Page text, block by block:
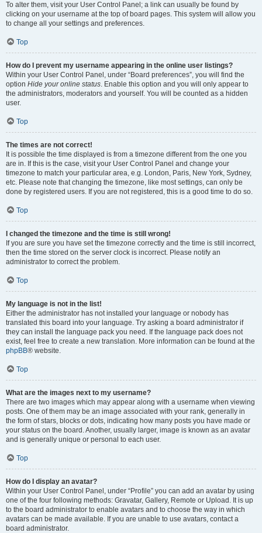
To alter them, visit your User Control Panel; a link can usually be found by
clicking on your username at the top of board pages. This system will allow you
to change all your settings and preferences.
Top
How do I prevent my username appearing in the online user listings?
Within your User Control Panel, under “Board preferences”, you will find the
option Hide your online status. Enable this option and you will only appear to
the administrators, moderators and yourself. You will be counted as a hidden
user.
Top
The times are not correct!
It is possible the time displayed is from a timezone different from the one you
are in. If this is the case, visit your User Control Panel and change your
timezone to match your particular area, e.g. London, Paris, New York, Sydney,
etc. Please note that changing the timezone, like most settings, can only be
done by registered users. If you are not registered, this is a good time to do so.
Top
I changed the timezone and the time is still wrong!
If you are sure you have set the timezone correctly and the time is still incorrect,
then the time stored on the server clock is incorrect. Please notify an
administrator to correct the problem.
Top
My language is not in the list!
Either the administrator has not installed your language or nobody has
translated this board into your language. Try asking a board administrator if
they can install the language pack you need. If the language pack does not
exist, feel free to create a new translation. More information can be found at the
phpBB® website.
Top
What are the images next to my username?
There are two images which may appear along with a username when viewing
posts. One of them may be an image associated with your rank, generally in
the form of stars, blocks or dots, indicating how many posts you have made or
your status on the board. Another, usually larger, image is known as an avatar
and is generally unique or personal to each user.
Top
How do I display an avatar?
Within your User Control Panel, under “Profile” you can add an avatar by using
one of the four following methods: Gravatar, Gallery, Remote or Upload. It is up
to the board administrator to enable avatars and to choose the way in which
avatars can be made available. If you are unable to use avatars, contact a
board administrator.